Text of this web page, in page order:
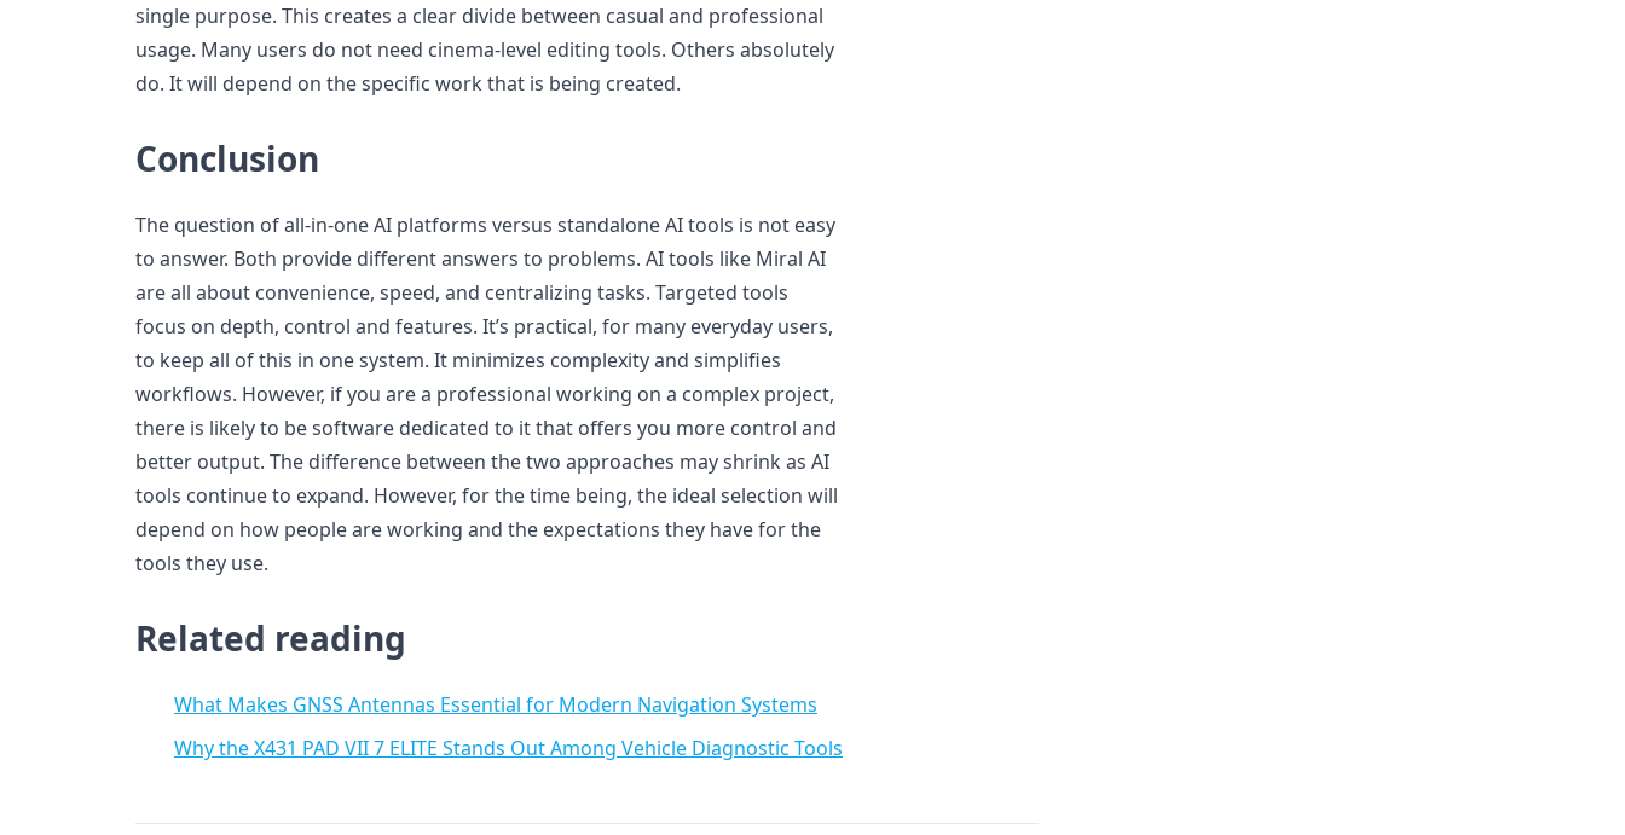
single purpose. This creates a clear divide between casual and professional
usage. Many users do not need cinema-level editing tools. Others absolutely
do. It will depend on the specific work that is being created.
Conclusion
The question of all-in-one AI platforms versus standalone AI tools is not easy
to answer. Both provide different answers to problems. AI tools like Miral AI
are all about convenience, speed, and centralizing tasks. Targeted tools
focus on depth, control and features. It’s practical, for many everyday users,
to keep all of this in one system. It minimizes complexity and simplifies
workflows. However, if you are a professional working on a complex project,
there is likely to be software dedicated to it that offers you more control and
better output. The difference between the two approaches may shrink as AI
tools continue to expand. However, for the time being, the ideal selection will
depend on how people are working and the expectations they have for the
tools they use.
Related reading
What Makes GNSS Antennas Essential for Modern Navigation Systems
Why the X431 PAD VII 7 ELITE Stands Out Among Vehicle Diagnostic Tools